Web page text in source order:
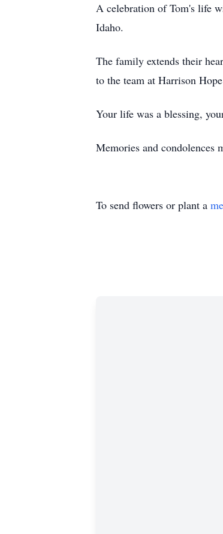
A celebration of Tom's life
Idaho.
The family extends their
to the team at Harrison
Your life was a blessing,
Memories and condolences
To send flowers or plant a